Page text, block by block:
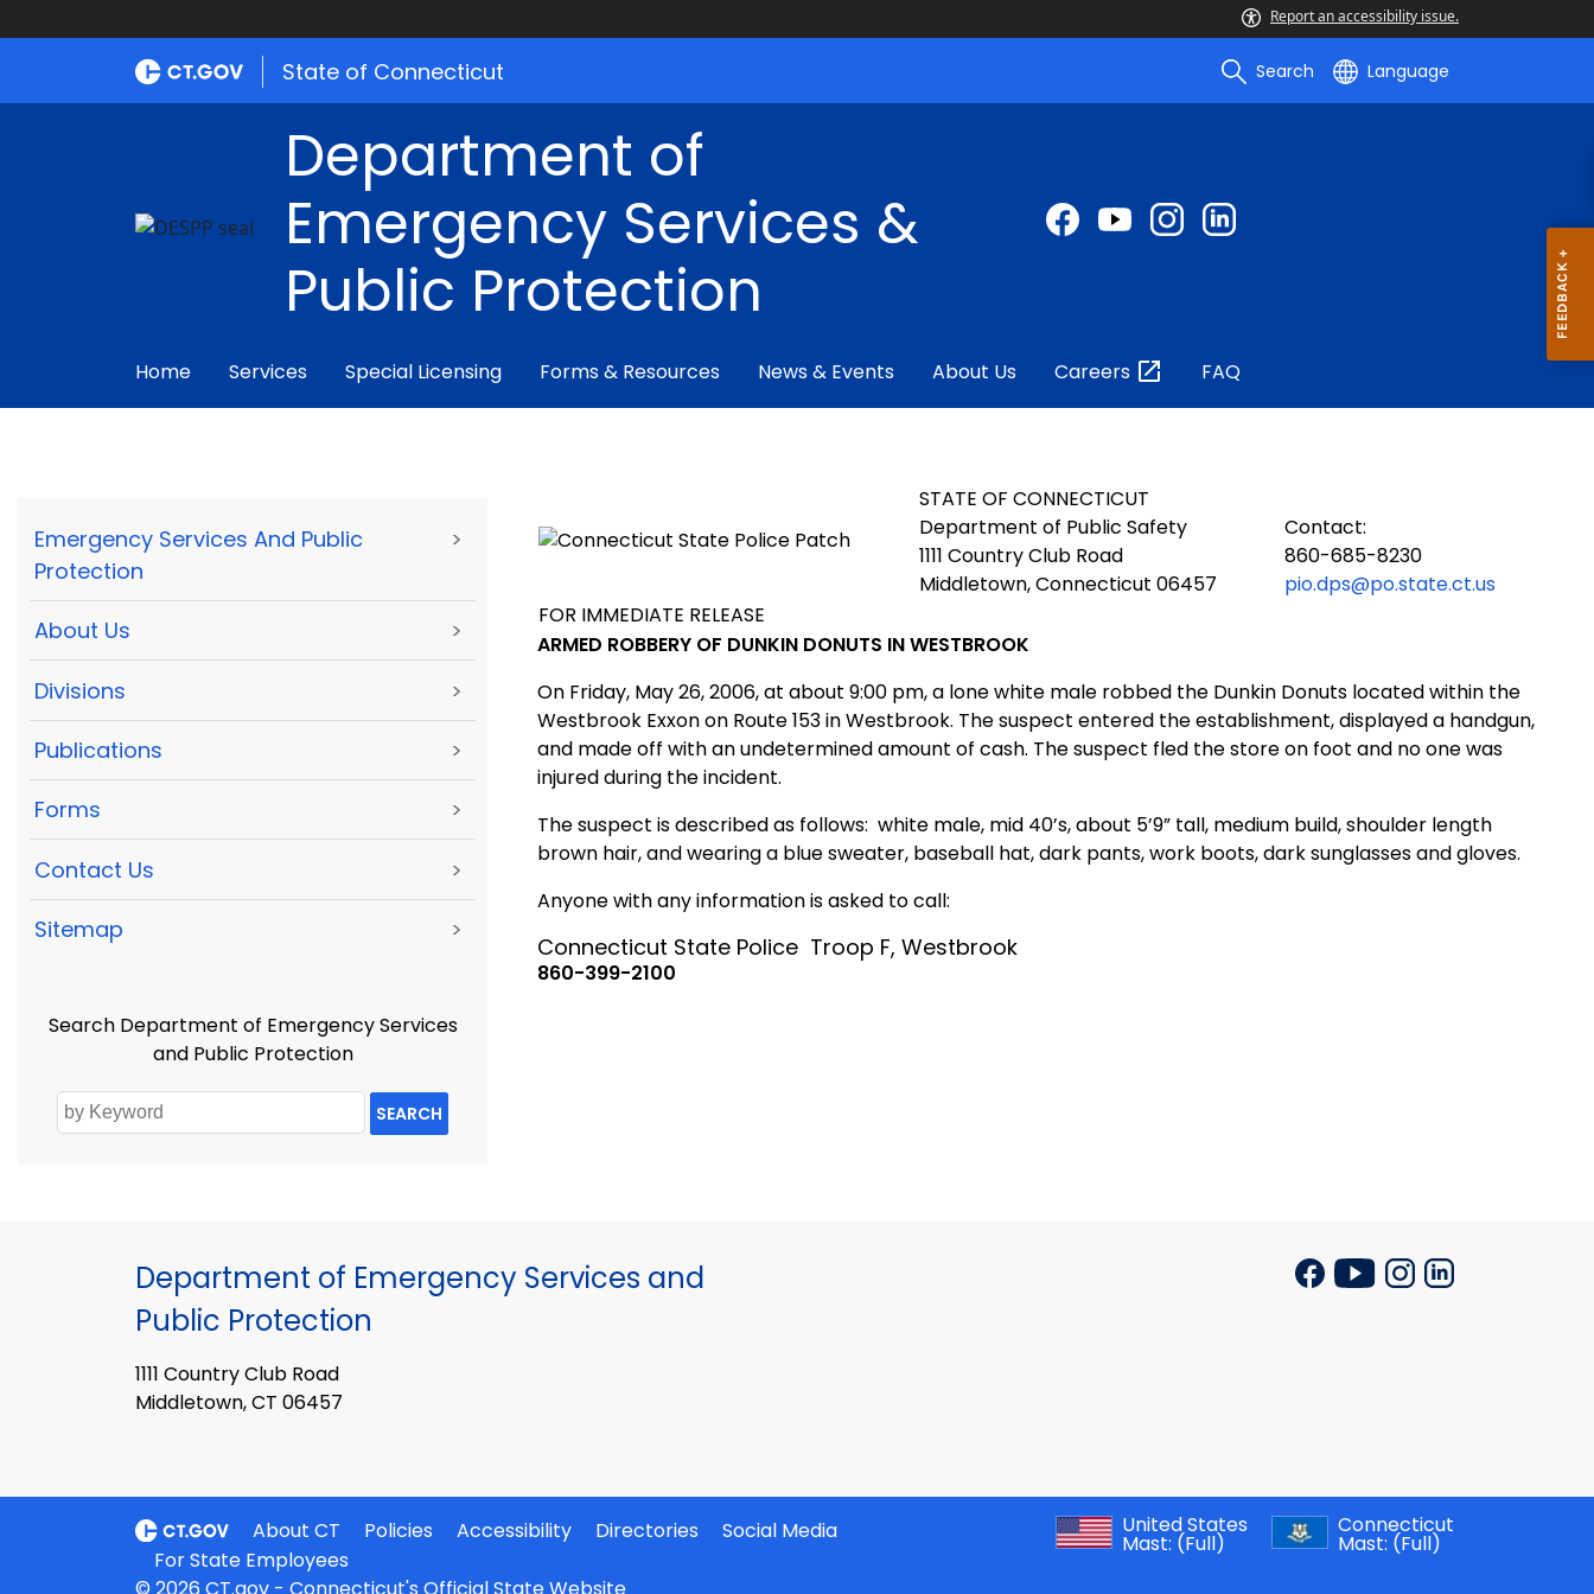
Report an accessibility issue.
State of Connecticut Search Language
Department of
Emergency Services &
Public Protection
Home Services Special Licensing Forms & Resources News & Events About Us Careers FAQ
Emergency Services And Public
Protection
>
About Us >
Divisions >
Publications >
Forms >
Contact Us >
Sitemap >
Search Department of Emergency Services
and Public Protection
SEARCH
STATE OF CONNECTICUT
Department of Public Safety
1111 Country Club Road
Middletown, Connecticut 06457
Contact:
860-685-8230
pio.dps@po.state.ct.us
FOR IMMEDIATE RELEASE
ARMED ROBBERY OF DUNKIN DONUTS IN WESTBROOK
On Friday, May 26, 2006, at about 9:00 pm, a lone white male robbed the Dunkin Donuts located within the
Westbrook Exxon on Route 153 in Westbrook. The suspect entered the establishment, displayed a handgun,
and made off with an undetermined amount of cash. The suspect fled the store on foot and no one was
injured during the incident.
The suspect is described as follows: white male, mid 40’s, about 5’9” tall, medium build, shoulder length
brown hair, and wearing a blue sweater, baseball hat, dark pants, work boots, dark sunglasses and gloves.
Anyone with any information is asked to call:
Connecticut State Police Troop F, Westbrook
860-399-2100
Department of Emergency Services and
Public Protection
1111 Country Club Road
Middletown, CT 06457
About CT Policies Accessibility Directories
Social Media
For State Employees
United States
Mast: (Full)
Connecticut
Mast: (Full)